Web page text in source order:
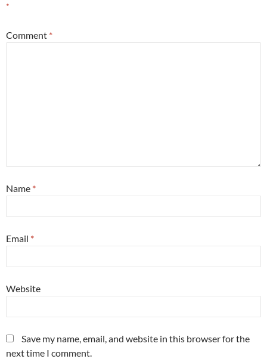
*
Comment *
Name *
Email *
Website
Save my name, email, and website in this browser for the
next time I comment.